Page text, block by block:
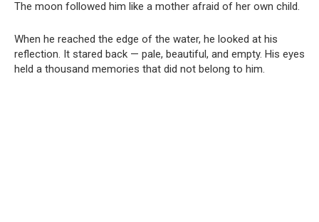
The moon followed him like a mother afraid of her own child.
When he reached the edge of the water, he looked at his
reflection. It stared back — pale, beautiful, and empty. His eyes
held a thousand memories that did not belong to him.